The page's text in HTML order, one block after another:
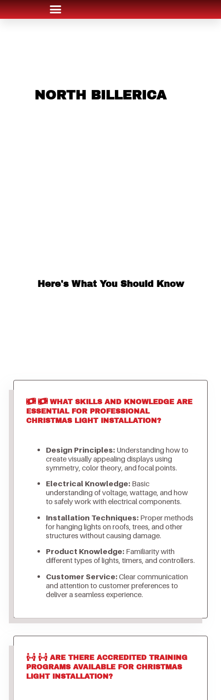
NORTH BILLERICA
Here's What You Should Know
WHAT SKILLS AND KNOWLEDGE ARE
ESSENTIAL FOR PROFESSIONAL
CHRISTMAS LIGHT INSTALLATION?
Design Principles:Understanding how to
create visually appealing displays using
symmetry, color theory, and focal points.
Electrical Knowledge:Basic
understanding of voltage, wattage, and how
to safely work with electrical components.
Installation Techniques:Proper methods
for hanging lights on roofs, trees, and other
structures without causing damage.
Product Knowledge:Familiarity with
different types of lights, timers, and controllers.
Customer Service:Clear communication
and attention to customer preferences to
deliver a seamless experience.
ARE THERE ACCREDITED TRAINING
PROGRAMS AVAILABLE FOR CHRISTMAS
LIGHT INSTALLATION?